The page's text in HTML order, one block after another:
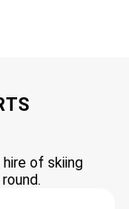
hire of skiing